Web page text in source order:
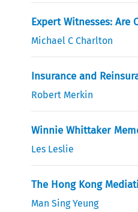
Expert Witnesses:
Michael C Charlton
Insurance and
Robert Merkin
Winnie Whittaker
Les Leslie
The Hong Kong
Man Sing Yeung